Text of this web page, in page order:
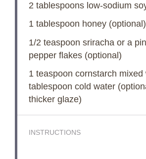
2 tablespoonslow-sodium
1 tablespoon honey (optional)
1/2 teaspoon sriracha or a
pepper flakes (optional)
1 teaspoon cornstarch mixed
tablespoon cold water
thicker glaze)
INSTRUCTIONS